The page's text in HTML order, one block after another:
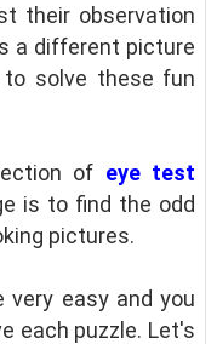
their observation
a different picture
to solve these fun
of eye test
is to find the odd
pictures.
very easy and you
each puzzle. Let's